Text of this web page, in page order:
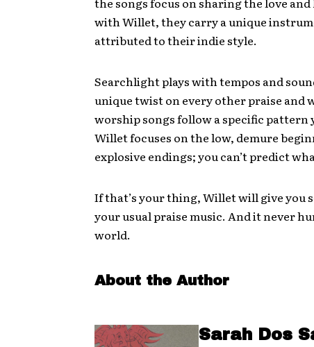
with Willet, they carry a unique
attributed to their indie style.
Searchlight plays with tempos and
unique twist on every other praise and
worship songs follow a specific
Willet focuses on the low, demure
explosive endings; you can’t predict
If that’s your thing, Willet will give
your usual praise music. And it never
world.
About the Author
Sarah Dos